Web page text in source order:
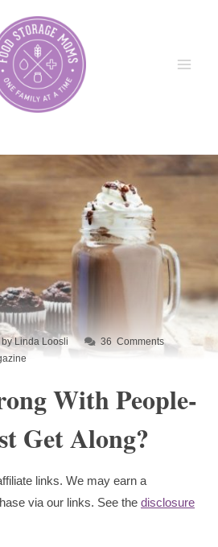
by Linda Loosli 36 Comments
With People-
Get Along?
links. We may earn a
via our links. See the disclosure